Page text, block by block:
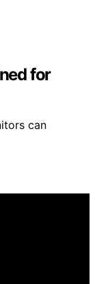
for
can